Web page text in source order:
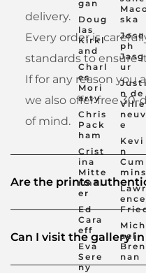
gan
Doug
las
Kirkl
and
Charl
es
Mori
arty
Chris
Pack
ham
Crist
ina
Mitte
rmei
er
Ed
Cara
eff
Eva
Sere
ny
ska
Jose
ph
Jasg
ur
n de
Ville
neuv
e
Kevi
n
Cum
mins
ence
Mich
ael
Bren
nan
delivery.
Every order is
standards to ensure
If for any reason you
we also offer free
of mind.
Are the prints
Can I visit the gallery